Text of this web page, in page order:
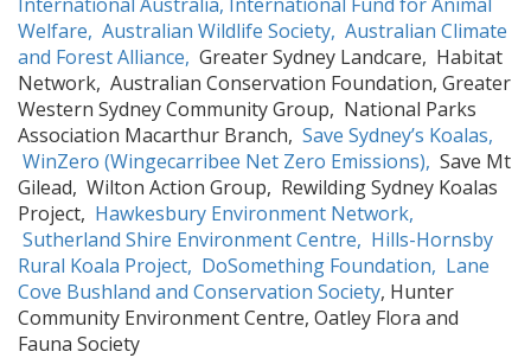
Welfare, Australian Wildlife Society, Australian Climate
and Forest Alliance, Greater Sydney Landcare, Habitat
Network, Australian Conservation Foundation, Greater
Western Sydney Community Group, National Parks
Association Macarthur Branch, Save Sydney’s Koalas,
WinZero (Wingecarribee Net Zero Emissions), Save Mt
Gilead, Wilton Action Group, Rewilding Sydney Koalas
Project, Hawkesbury Environment Network,
Sutherland Shire Environment Centre, Hills-Hornsby
Rural Koala Project, DoSomething Foundation, Lane
Cove Bushland and Conservation Society, Hunter
Community Environment Centre, Oatley Flora and
Fauna Society